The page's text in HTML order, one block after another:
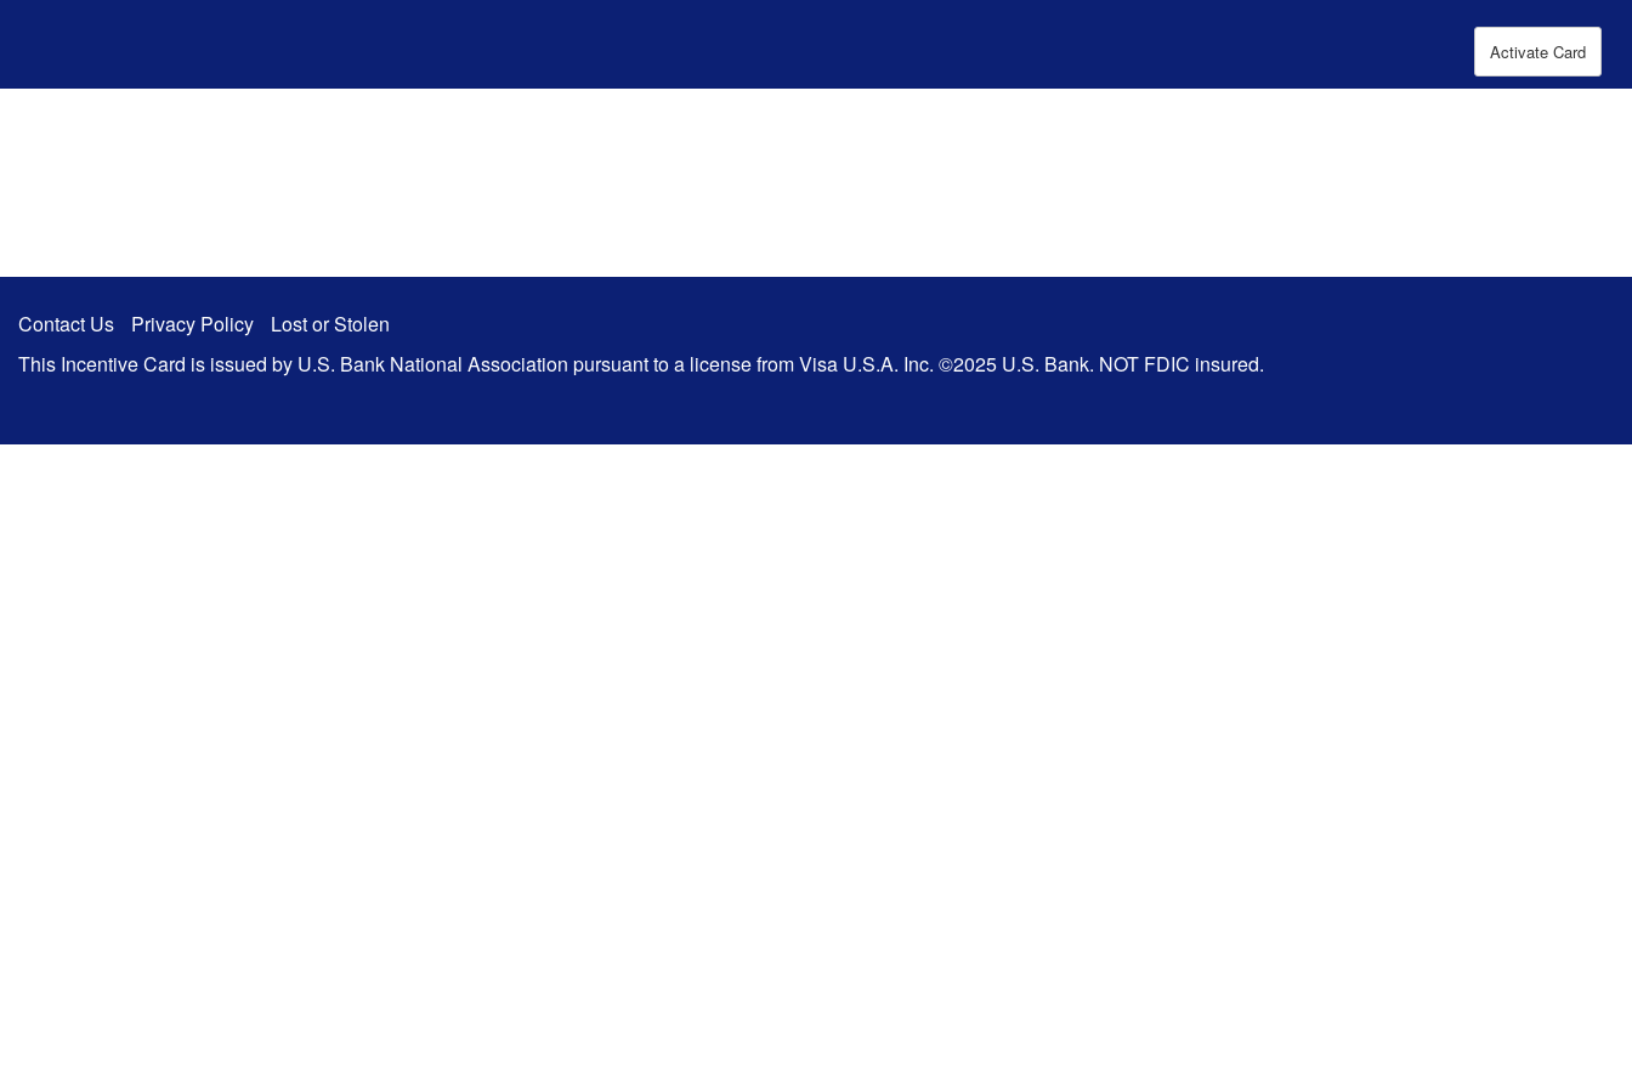
Activate Card
Contact Us Privacy Policy
Lost or Stolen
This Incentive Card is issued by U.S. Bank National Association pursuant to a license from Visa U.S.A. Inc. ©2025 U.S. Bank. NOT FDIC insured.